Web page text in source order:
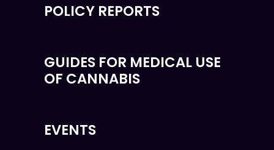
POLICY REPORTS
GUIDES FOR MEDICAL USE
OF CANNABIS
EVENTS